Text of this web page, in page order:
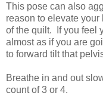
This pose can also
reason to elevate
of the quilt. If you feel
almost as if you are
to forward tilt that
Breathe in and out
count of 3 or 4.